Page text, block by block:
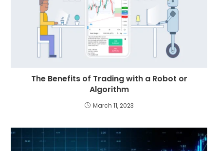
The Benefits of Trading with a Robot or
Algorithm
March 11, 2023